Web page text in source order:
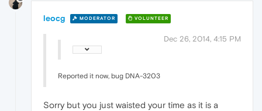
leocg MODERATOR VOLUNTEER
Dec 26, 2014, 4:15 PM
Reported it now, bug DNA-3203
Sorry but you just waisted your time as it is a